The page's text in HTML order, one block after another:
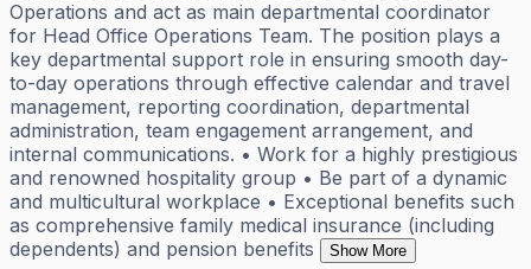
Operations and act as main departmental coordinator
for Head Office Operations Team. The position plays a
key departmental support role in ensuring smooth day-
to-day operations through effective calendar and travel
management, reporting coordination, departmental
administration, team engagement arrangement, and
internal communications. • Work for a highly prestigious
and renowned hospitality group • Be part of a dynamic
and multicultural workplace • Exceptional benefits such
as comprehensive family medical insurance (including
dependents) and pension benefits
Show More